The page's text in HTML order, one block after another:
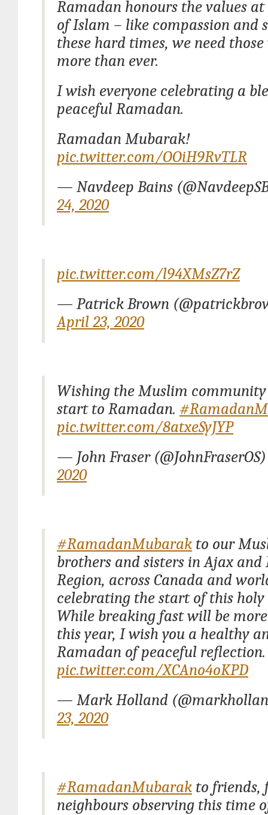
Ramadan honours the values
of Islam – like compassion and
these hard times, we need those
more than ever.
I wish everyone celebrating a
peaceful Ramadan.
Ramadan Mubarak!
pic.twitter.com/OOiH9RvTLR
— Navdeep Bains
24, 2020
pic.twitter.com/l94XMsZ7rZ
— Patrick Brown
April 23, 2020
Wishing the Muslim community
start to Ramadan.
pic.twitter.com/8atxeSyJYP
— John Fraser
2020
#RamadanMubarak to our
brothers and sisters in Ajax and
Region, across Canada and
celebrating the start of this
While breaking fast will be
this year, I wish you a healthy
Ramadan of peaceful reflection.
pic.twitter.com/XCAno4oKPD
— Mark Holland
23, 2020
#RamadanMubarak to friends,
neighbours observing this time